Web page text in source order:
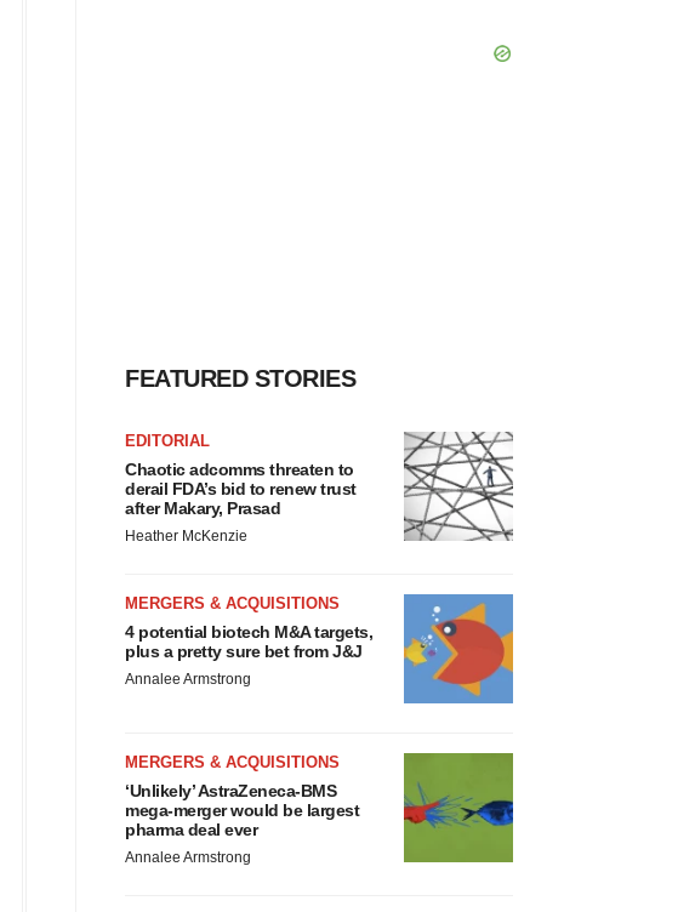
FEATURED STORIES
EDITORIAL
Chaotic adcomms threaten to
derail FDA’s bid to renew trust
after Makary, Prasad
Heather McKenzie
MERGERS & ACQUISITIONS
4 potential biotech M&A targets,
plus a pretty sure bet from J&J
Annalee Armstrong
MERGERS & ACQUISITIONS
‘Unlikely’ AstraZeneca-BMS
mega-merger would be largest
pharma deal ever
Annalee Armstrong